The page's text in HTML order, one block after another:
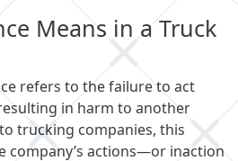
Means in a Truck
refers to the failure to act
in harm to another
trucking companies, this
company’s actions—or inaction